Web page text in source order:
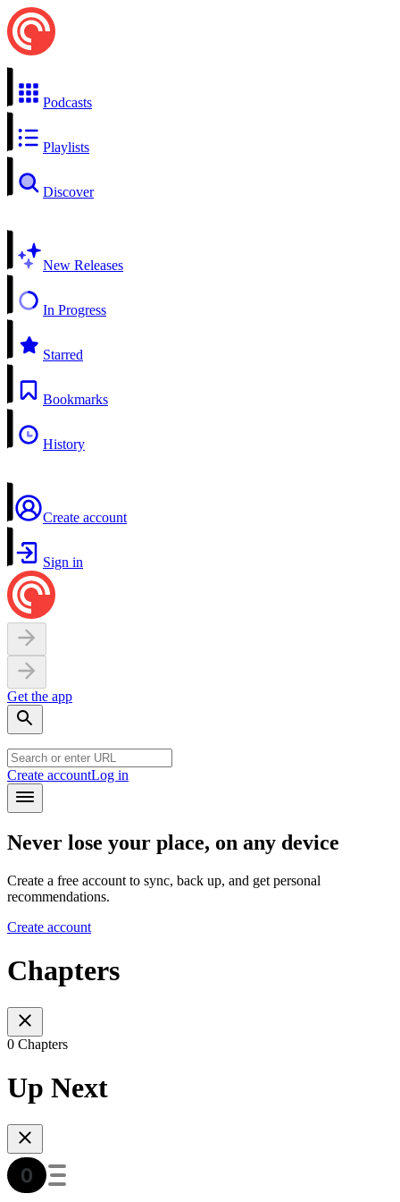
Podcasts
Playlists
Discover
New Releases
In Progress
Starred
Bookmarks
History
Create account
Sign in
Get the app
Create accountLog in
Never lose your place, on any device
Create a free account to sync, back up, and get personal
recommendations.
Create account
Chapters
0 Chapters
Up Next